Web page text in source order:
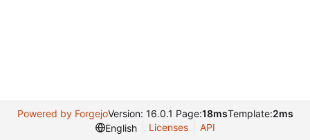
Powered by ForgejoVersion: 16.0.1 Page:18msTemplate:2ms
English
Licenses API